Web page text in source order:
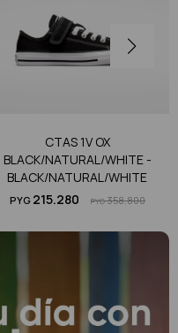
CTAS 1V OX
BLACK/NATURAL/WHITE -
BLACK/NATURAL/WHITE
PYG 215.280 PYG358.800